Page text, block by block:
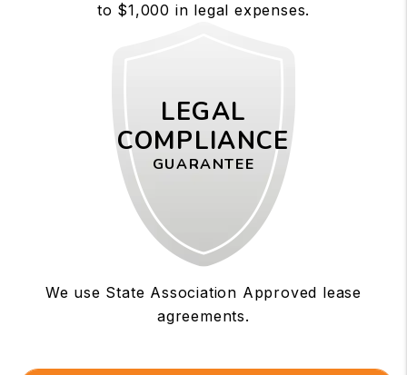
to $1,000 in legal expenses.
LEGAL
COMPLIANCE
GUARANTEE
We use State Association Approved lease
agreements.